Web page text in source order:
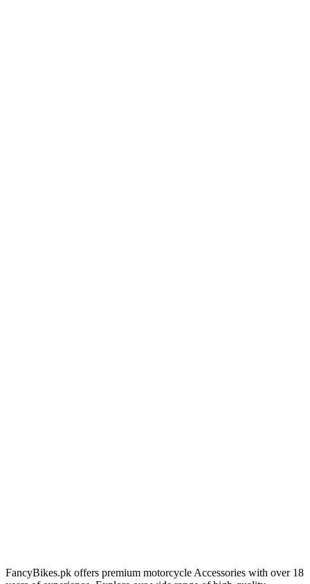
FancyBikes.pk offers premium motorcycle Accessories with over 18